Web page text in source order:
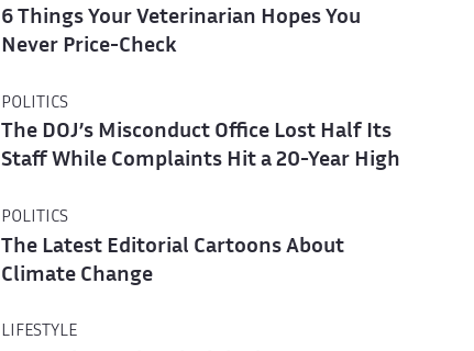
6 Things Your Veterinarian Hopes You
Never Price-Check
POLITICS
The DOJ’s Misconduct Office Lost Half Its
Staff While Complaints Hit a 20-Year High
POLITICS
The Latest Editorial Cartoons About
Climate Change
LIFESTYLE